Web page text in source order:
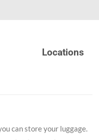
Locations
can store your luggage.